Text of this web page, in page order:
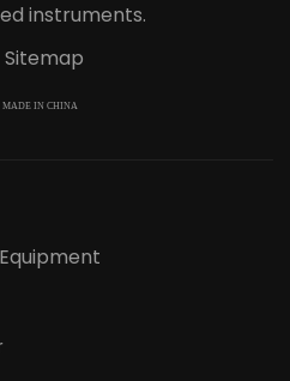
instruments.
Sitemap
MADE IN CHINA